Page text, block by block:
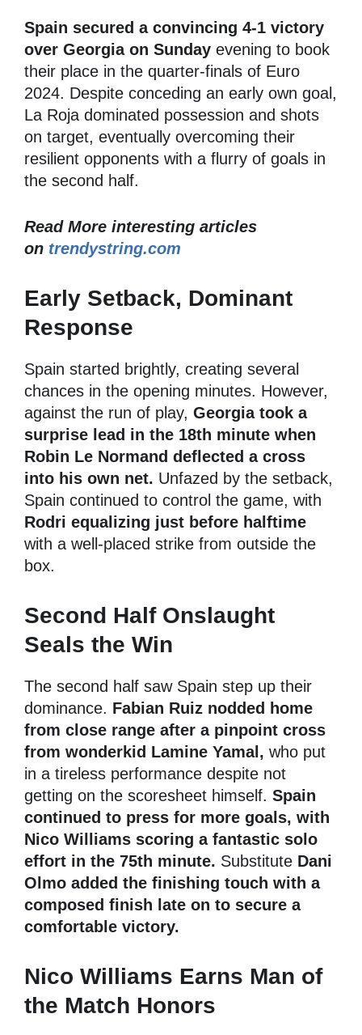
Spain secured a convincing 4-1 victory
over Georgia on Sunday evening to book
their place in the quarter-finals of Euro
2024. Despite conceding an early own goal,
La Roja dominated possession and shots
on target, eventually overcoming their
resilient opponents with a flurry of goals in
the second half.
Read More interesting articles
on trendystring.com
Early Setback, Dominant
Response
Spain started brightly, creating several
chances in the opening minutes. However,
against the run of play, Georgia took a
surprise lead in the 18th minute when
Robin Le Normand deflected a cross
into his own net. Unfazed by the setback,
Spain continued to control the game, with
Rodri equalizing just before halftime
with a well-placed strike from outside the
box.
Second Half Onslaught
Seals the Win
The second half saw Spain step up their
dominance. Fabian Ruiz nodded home
from close range after a pinpoint cross
from wonderkid Lamine Yamal, who put
in a tireless performance despite not
getting on the scoresheet himself. Spain
continued to press for more goals, with
Nico Williams scoring a fantastic solo
effort in the 75th minute. Substitute Dani
Olmo added the finishing touch with a
composed finish late on to secure a
comfortable victory.
Nico Williams Earns Man of
the Match Honors